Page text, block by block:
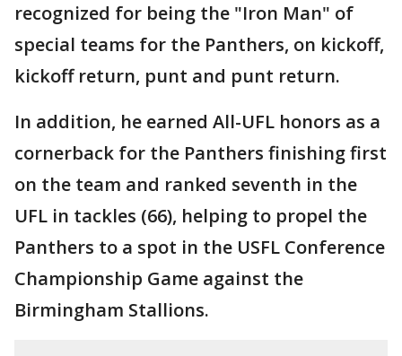
recognized for being the "Iron Man" of
special teams for the Panthers, on kickoff,
kickoff return, punt and punt return.
In addition, he earned All-UFL honors as a
cornerback for the Panthers finishing first
on the team and ranked seventh in the
UFL in tackles (66), helping to propel the
Panthers to a spot in the USFL Conference
Championship Game against the
Birmingham Stallions.